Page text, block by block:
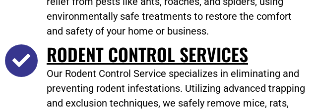
environmentally safe treatments to restore the comfort
and safety of your home or business.
RODENT CONTROL SERVICES
Our Rodent Control Service specializes in eliminating and
preventing rodent infestations. Utilizing advanced trapping
and exclusion techniques, we safely remove mice, rats,